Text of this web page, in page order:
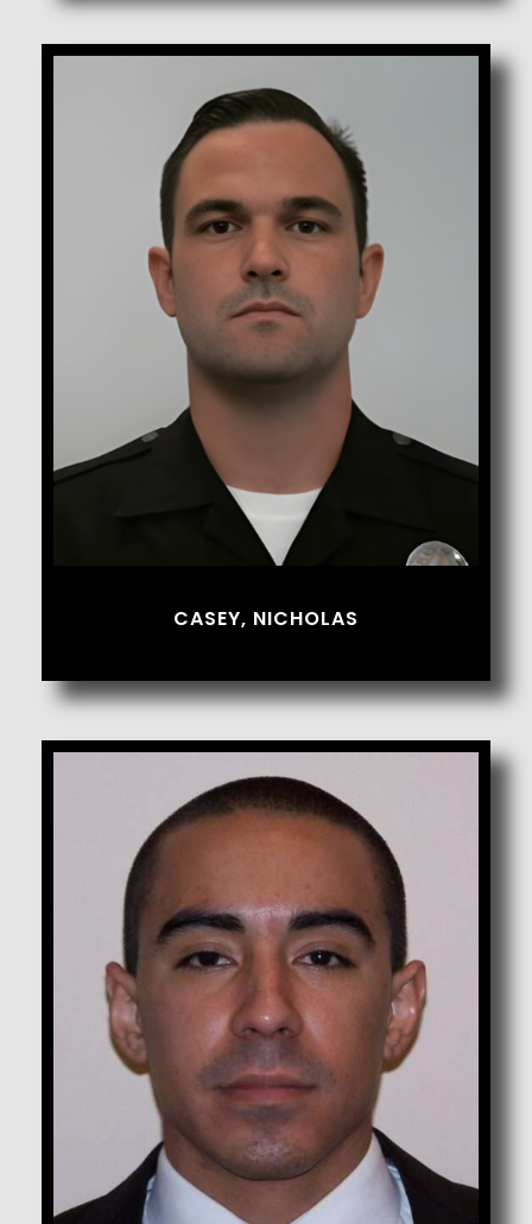
Casey, Nicholas
CASEY, NICHOLAS
Chavez, Joseph X